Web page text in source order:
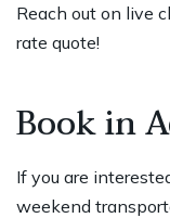
Reach out on live
rate quote!
Book in
If you are
weekend